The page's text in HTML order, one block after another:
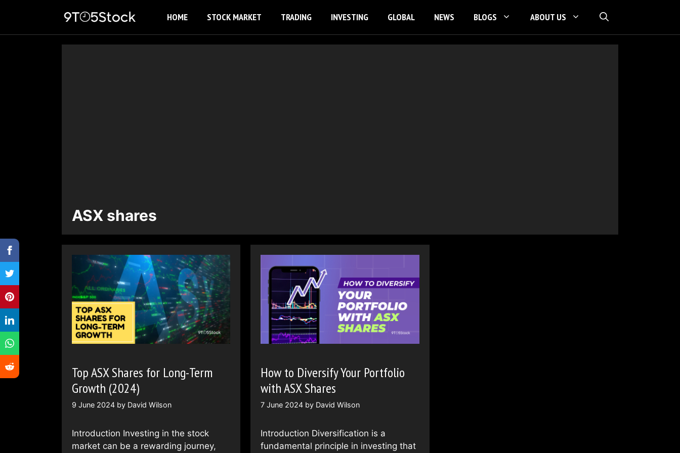
HOME STOCK MARKET TRADING INVESTING GLOBAL NEWS BLOGS ABOUT US
ASX shares
Top ASX Shares for Long-Term
Growth (2024)
9 June 2024 by David Wilson
Introduction Investing in the stock
market can be a rewarding journey,
How to Diversify Your Portfolio
with ASX Shares
7 June 2024 by David Wilson
Introduction Diversification is a
fundamental principle in investing that